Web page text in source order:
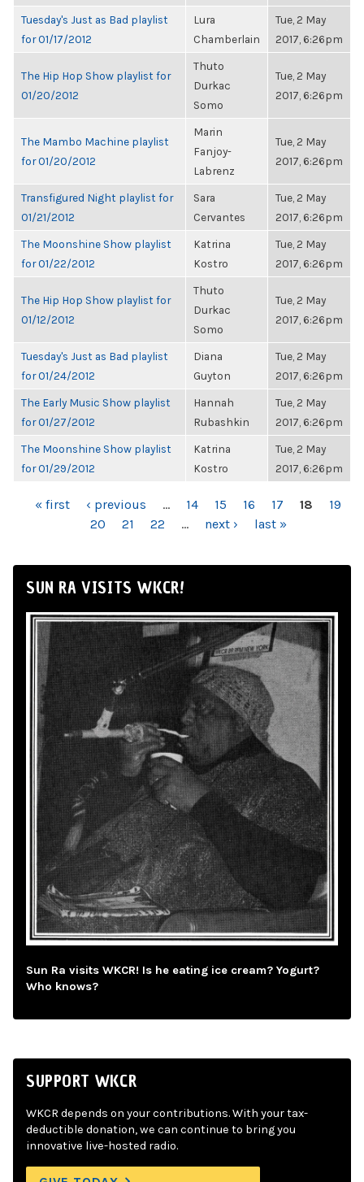
Tuesday's Just as Bad playlist
for 01/17/2012
Lura
Chamberlain
Tue, 2 May
2017, 6:26pm
The Hip Hop Show playlist for
01/20/2012
Thuto
Durkac
Somo
Tue, 2 May
2017, 6:26pm
The Mambo Machine playlist
for 01/20/2012
Marin
Fanjoy-
Labrenz
Tue, 2 May
2017, 6:26pm
Transfigured Night playlist for
01/21/2012
Sara
Cervantes
Tue, 2 May
2017, 6:26pm
The Moonshine Show playlist
for 01/22/2012
Katrina
Kostro
Tue, 2 May
2017, 6:26pm
The Hip Hop Show playlist for
01/12/2012
Thuto
Durkac
Somo
Tue, 2 May
2017, 6:26pm
Tuesday's Just as Bad playlist
for 01/24/2012
Diana
Guyton
Tue, 2 May
2017, 6:26pm
The Early Music Show playlist
for 01/27/2012
Hannah
Rubashkin
Tue, 2 May
2017, 6:26pm
The Moonshine Show playlist
for 01/29/2012
Katrina
Kostro
Tue, 2 May
2017, 6:26pm
PAGES
« first ‹ previous … 14 15 16 17 18
19
20
21 22 … next › last »
SUN RA VISITS WKCR!
Sun Ra visits WKCR! Is he eating ice cream? Yogurt?
Who knows?
SUPPORT WKCR
WKCR depends on your contributions. With your tax-
deductible donation, we can continue to bring you
innovative live-hosted radio.